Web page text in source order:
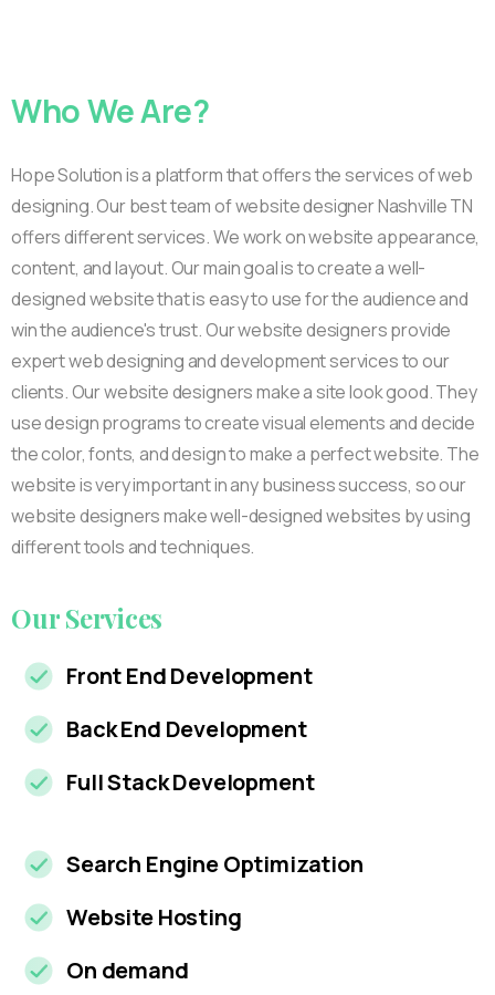
WhoWeAre?
Hope Solution is a platform that offers the services of web
designing. Our best team of website designer Nashville TN
offers different services. We work on website appearance,
content, and layout. Our main goal is to create a well-
designed website that is easy to use for the audience and
win the audience's trust. Our website designers provide
expert web designing and development services to our
clients. Our website designers make a site look good. They
use design programs to create visual elements and decide
the color, fonts, and design to make a perfect website. The
website is very important in any business success, so our
website designers make well-designed websites by using
different tools and techniques.
OurServices
Front End Development
Back End Development
Full Stack Development
Search Engine Optimization
Website Hosting
On demand